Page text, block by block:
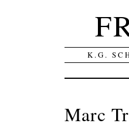
K.G.
Marc